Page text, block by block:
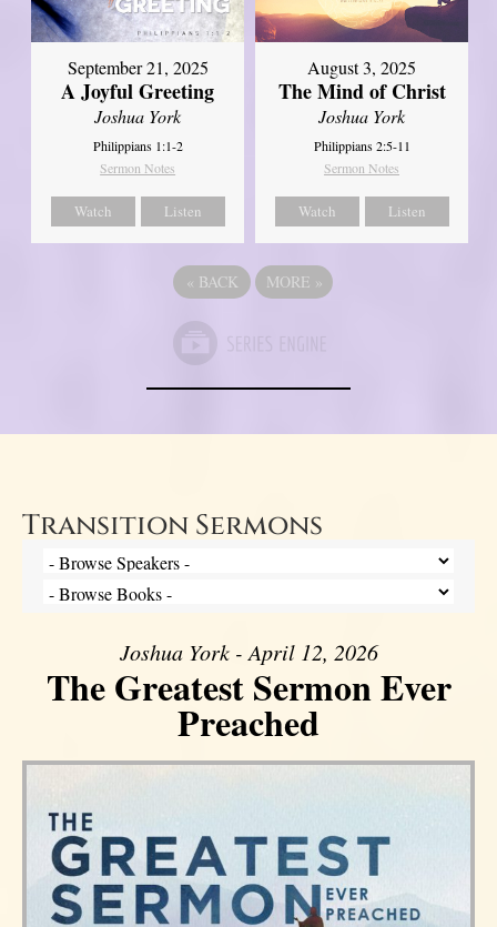
September 21, 2025
A Joyful Greeting
Joshua York
Philippians 1:1-2
Sermon Notes
Watch Listen
August 3, 2025
The Mind of Christ
Joshua York
Philippians 2:5-11
Sermon Notes
Watch Listen
« BACK MORE »
Transition Sermons
Joshua York - April 12, 2026
The Greatest Sermon Ever
Preached